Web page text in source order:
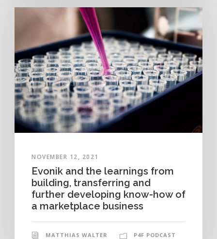
NOVEMBER 12, 2021
Evonik and the learnings from
building, transferring and
further developing know-how of
a marketplace business
MATTHIAS WALTER P4F PODCAST